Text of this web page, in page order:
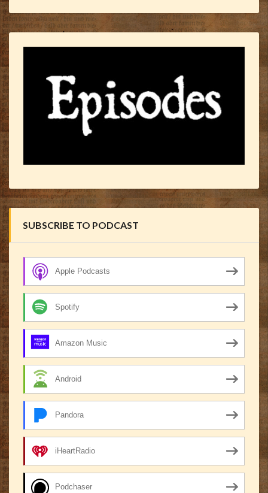
SUBSCRIBE TO PODCAST
Apple Podcasts
Spotify
Amazon Music
Android
Pandora
iHeartRadio
Podchaser